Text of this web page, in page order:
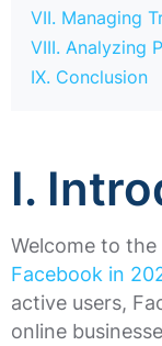
VII. Managing
VIII. Analyzing
IX. Conclusion
I.
Welcome to
Facebook in
active users,
online